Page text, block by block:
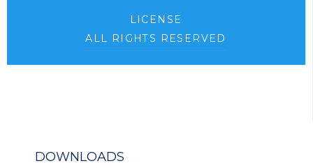
LICENSE
ALL RIGHTS RESERVED
DOWNLOADS